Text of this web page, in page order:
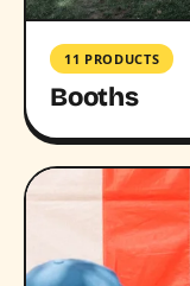
11 PRODUCTS
Booths